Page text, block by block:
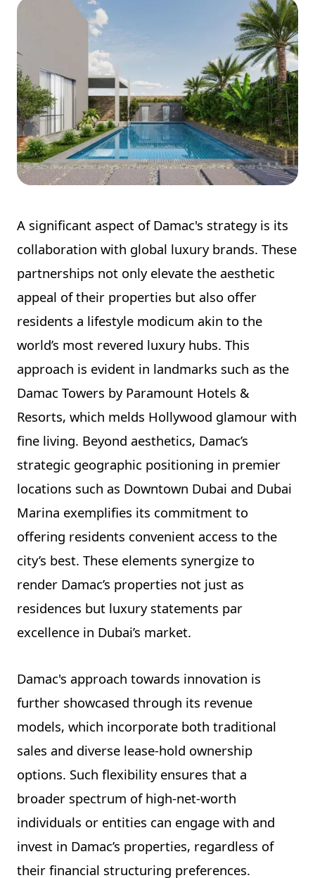
A significant aspect of Damac's strategy is its
collaboration with global luxury brands. These
partnerships not only elevate the aesthetic
appeal of their properties but also offer
residents a lifestyle modicum akin to the
world’s most revered luxury hubs. This
approach is evident in landmarks such as the
Damac Towers by Paramount Hotels &
Resorts, which melds Hollywood glamour with
fine living. Beyond aesthetics, Damac’s
strategic geographic positioning in premier
locations such as Downtown Dubai and Dubai
Marina exemplifies its commitment to
offering residents convenient access to the
city’s best. These elements synergize to
render Damac’s properties not just as
residences but luxury statements par
excellence in Dubai’s market.
Damac's approach towards innovation is
further showcased through its revenue
models, which incorporate both traditional
sales and diverse lease-hold ownership
options. Such flexibility ensures that a
broader spectrum of high-net-worth
individuals or entities can engage with and
invest in Damac’s properties, regardless of
their financial structuring preferences.